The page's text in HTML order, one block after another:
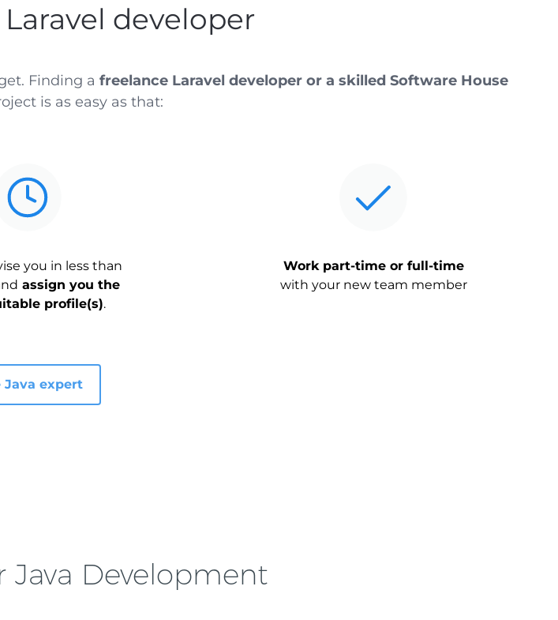
Laravel developer
Finding a freelance Laravel developer or a skilled Software House
is as easy as that:
you in less than
assign you the
profile(s).
Work part-time or full-time
with your new team member
Java expert
Java Development